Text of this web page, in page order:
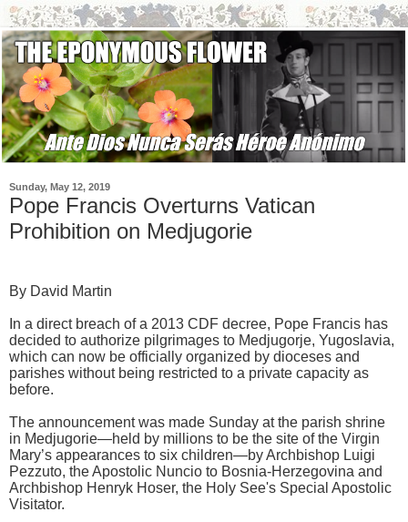
Sunday, May 12, 2019
Pope Francis Overturns Vatican
Prohibition on Medjugorie
By David Martin
In a direct breach of a 2013 CDF decree, Pope Francis has
decided to authorize pilgrimages to Medjugorje, Yugoslavia,
which can now be officially organized by dioceses and
parishes without being restricted to a private capacity as
before.
The announcement was made Sunday at the parish shrine
in Medjugorie—held by millions to be the site of the Virgin
Mary’s appearances to six children—by Archbishop Luigi
Pezzuto, the Apostolic Nuncio to Bosnia-Herzegovina and
Archbishop Henryk Hoser, the Holy See's Special Apostolic
Visitator.